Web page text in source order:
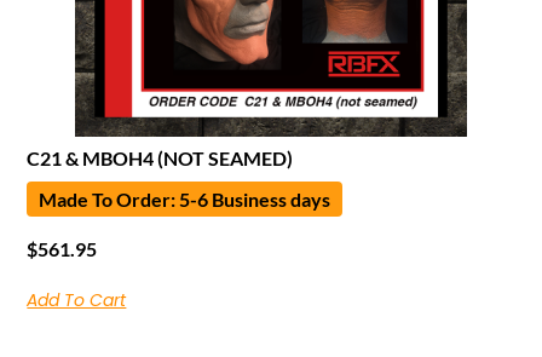
C21 & MBOH4 (NOT SEAMED)
Made To Order: 5-6 Business days
$561.95
Add To Cart